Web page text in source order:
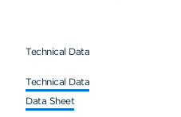
Technical Data
Technical Data
Data Sheet